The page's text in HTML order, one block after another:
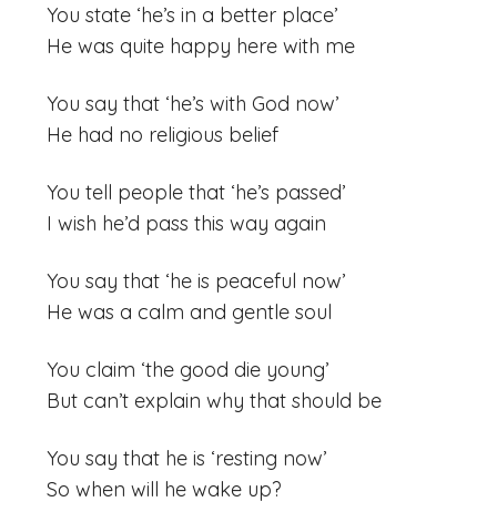
You state ‘he’s in a better place’
He was quite happy here with me
You say that ‘he’s with God now’
He had no religious belief
You tell people that ‘he’s passed’
I wish he’d pass this way again
You say that ‘he is peaceful now’
He was a calm and gentle soul
You claim ‘the good die young’
But can’t explain why that should be
You say that he is ‘resting now’
So when will he wake up?